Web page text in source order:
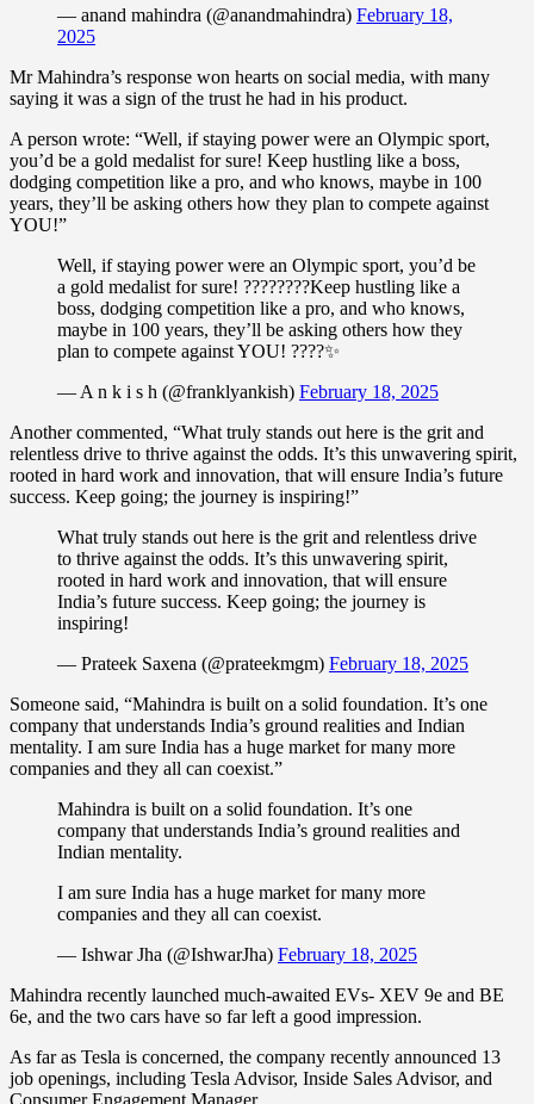
— anand mahindra (@anandmahindra) February 18,
2025
Mr Mahindra’s response won hearts on social media, with many
saying it was a sign of the trust he had in his product.
A person wrote: “Well, if staying power were an Olympic sport,
you’d be a gold medalist for sure! Keep hustling like a boss,
dodging competition like a pro, and who knows, maybe in 100
years, they’ll be asking others how they plan to compete against
YOU!”
Well, if staying power were an Olympic sport, you’d be
a gold medalist for sure! ????????Keep hustling like a
boss, dodging competition like a pro, and who knows,
maybe in 100 years, they’ll be asking others how they
plan to compete against YOU! ????✨
— A n k i s h (@franklyankish) February 18, 2025
Another commented, “What truly stands out here is the grit and
relentless drive to thrive against the odds. It’s this unwavering spirit,
rooted in hard work and innovation, that will ensure India’s future
success. Keep going; the journey is inspiring!”
What truly stands out here is the grit and relentless drive
to thrive against the odds. It’s this unwavering spirit,
rooted in hard work and innovation, that will ensure
India’s future success. Keep going; the journey is
inspiring!
— Prateek Saxena (@prateekmgm) February 18, 2025
Someone said, “Mahindra is built on a solid foundation. It’s one
company that understands India’s ground realities and Indian
mentality. I am sure India has a huge market for many more
companies and they all can coexist.”
Mahindra is built on a solid foundation. It’s one
company that understands India’s ground realities and
Indian mentality.
I am sure India has a huge market for many more
companies and they all can coexist.
— Ishwar Jha (@IshwarJha) February 18, 2025
Mahindra recently launched much-awaited EVs- XEV 9e and BE
6e, and the two cars have so far left a good impression.
As far as Tesla is concerned, the company recently announced 13
job openings, including Tesla Advisor, Inside Sales Advisor, and
Consumer Engagement Manager.